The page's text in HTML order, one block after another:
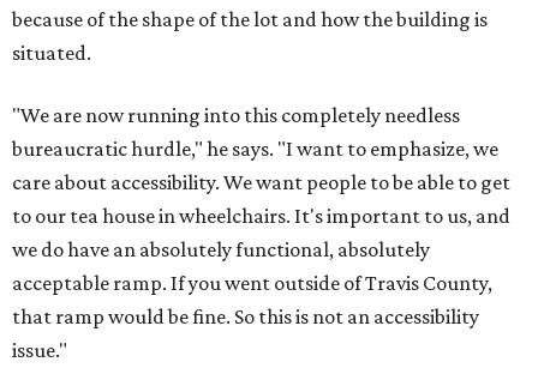
because of the shape of the lot and how the building is
situated.
"We are now running into this completely needless
bureaucratic hurdle," he says. "I want to emphasize, we
care about accessibility. We want people to be able to get
to our tea house in wheelchairs. It's important to us, and
we do have an absolutely functional, absolutely
acceptable ramp. If you went outside of Travis County,
that ramp would be fine. So this is not an accessibility
issue."